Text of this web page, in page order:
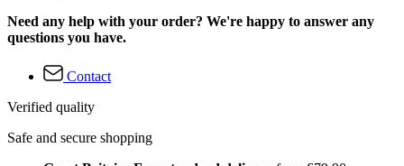
Need any help with your order? We're happy to answer any
questions you have.
Contact
Verified quality
Safe and secure shopping